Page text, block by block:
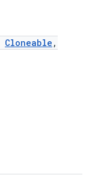
Cloneable ,